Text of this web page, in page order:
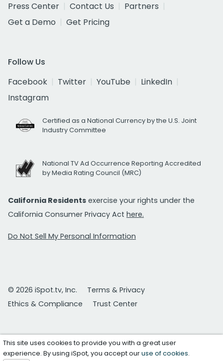
Press Center
Contact Us
Partners
Get a Demo
Get Pricing
Follow Us
Facebook
Twitter YouTube
LinkedIn
Instagram
Certified as a National Currency by the U.S. Joint
Industry Committee
National TV Ad Occurrence Reporting Accredited
by Media Rating Council (MRC)
California Residents exercise your rights under the
California Consumer Privacy Act here.
Do Not Sell My Personal Information
© 2026 iSpot.tv, Inc.
Terms & Privacy
Ethics & Compliance
Trust Center
This site uses cookies to provide you with a great user
experience. By using iSpot, you accept ouruse of cookies.